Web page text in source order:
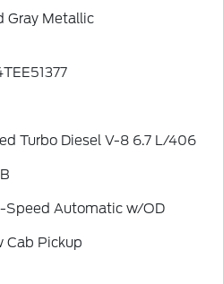
Gray Metallic
Turbo Diesel V-8 6.7 L/406
Speed Automatic w/OD
Cab Pickup